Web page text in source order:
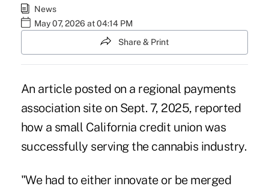
News
May 07, 2026 at 04:14 PM
Share & Print
An article posted on a regional payments
association site on Sept. 7, 2025, reported
how a small California credit union was
successfully serving the cannabis industry.
"We had to either innovate or be merged